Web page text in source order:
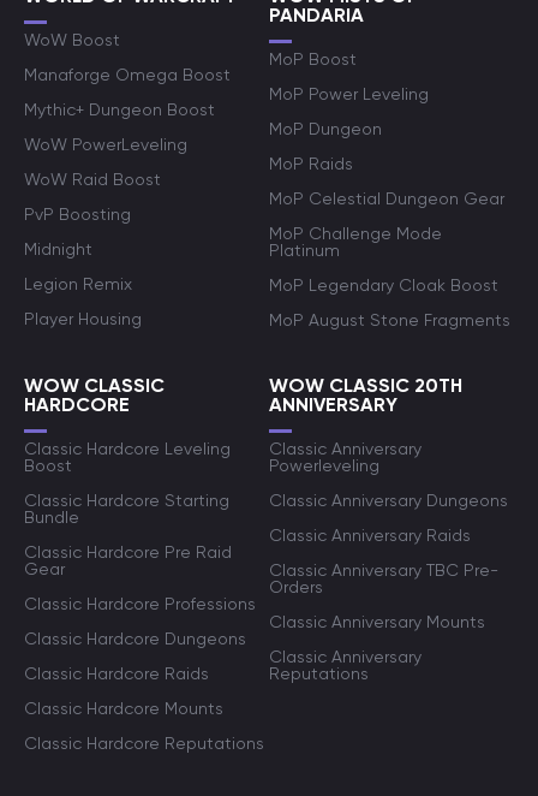
WoW Boost
Manaforge Omega Boost
Mythic+ Dungeon Boost
WoW PowerLeveling
WoW Raid Boost
PvP Boosting
Midnight
Legion Remix
Player Housing
PANDARIA
MoP Boost
MoP Power Leveling
MoP Dungeon
MoP Raids
MoP Celestial Dungeon Gear
MoP Challenge Mode
Platinum
MoP Legendary Cloak Boost
MoP August Stone Fragments
WOW CLASSIC
HARDCORE
Classic Hardcore Leveling
Boost
Classic Hardcore Starting
Bundle
Classic Hardcore Pre Raid
Gear
Classic Hardcore Professions
Classic Hardcore Dungeons
Classic Hardcore Raids
Classic Hardcore Mounts
Classic Hardcore Reputations
WOW CLASSIC 20TH
ANNIVERSARY
Classic Anniversary
Powerleveling
Classic Anniversary Dungeons
Classic Anniversary Raids
Classic Anniversary TBC Pre-
Orders
Classic Anniversary Mounts
Classic Anniversary
Reputations